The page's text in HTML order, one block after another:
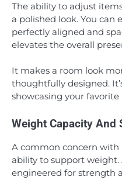
The ability to adjust
a polished look. You can
perfectly aligned and
elevates the overall
It makes a room look
thoughtfully designed.
showcasing your favorite
Weight Capacity And
A common concern with
ability to support weight.
engineered for strength